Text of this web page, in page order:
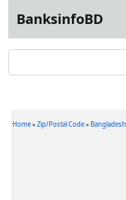
BanksinfoBD
Home»Zip/Postal Code» Bangladesh